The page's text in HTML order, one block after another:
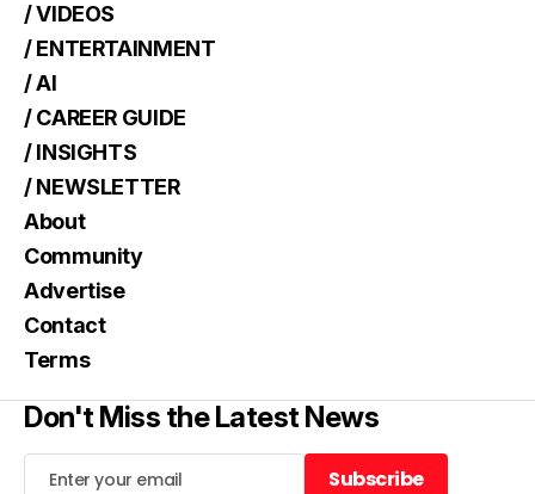
/ VIDEOS
/ ENTERTAINMENT
/ AI
/ CAREER GUIDE
/ INSIGHTS
/ NEWSLETTER
About
Community
Advertise
Contact
Terms
Don't Miss the Latest News
Subscribe